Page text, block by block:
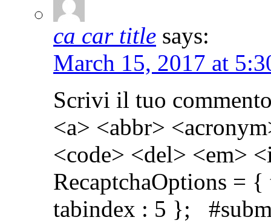
ca car title says:
March 15, 2017 at
Scrivi il tuo
<a> <abbr>
<code> <del> <em>
RecaptchaOptions = {
tabindex : 5 };